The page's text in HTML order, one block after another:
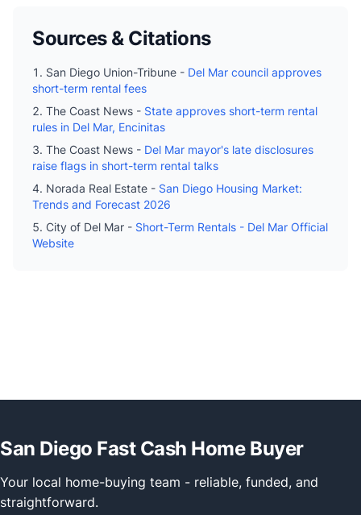
Sources & Citations
San Diego Union-Tribune - Del Mar council approves
short-term rental fees
The Coast News - State approves short-term rental
rules in Del Mar, Encinitas
The Coast News - Del Mar mayor's late disclosures
raise flags in short-term rental talks
Norada Real Estate - San Diego Housing Market:
Trends and Forecast 2026
City of Del Mar - Short-Term Rentals - Del Mar Official
Website
San Diego Fast Cash Home Buyer
Your local home-buying team - reliable, funded, and
straightforward.